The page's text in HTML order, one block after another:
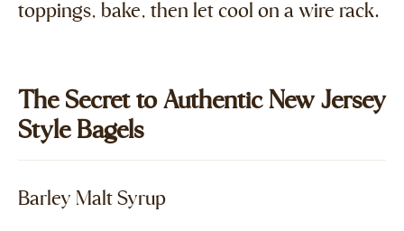
toppings, bake, then let cool on a wire rack.
The Secret to Authentic New Jersey
Style Bagels
Barley Malt Syrup